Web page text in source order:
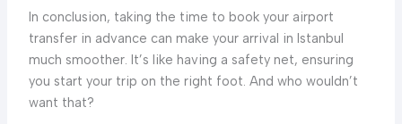
In conclusion, taking the time to book your airport
transfer in advance can make your arrival in Istanbul
much smoother. It’s like having a safety net, ensuring
you start your trip on the right foot. And who wouldn’t
want that?